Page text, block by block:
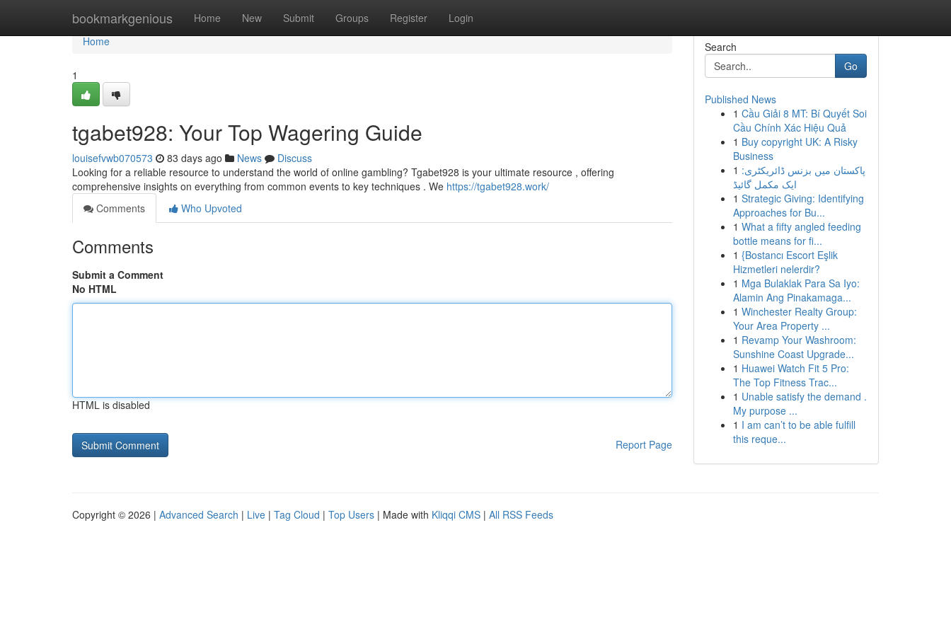
bookmarkgenious Home New Submit Groups Register Login
Home
Home
1
tgabet928: Your Top Wagering Guide
louisefvwb070573 83 days ago News
Discuss
Looking for a reliable resource to understand the world of online gambling? Tgabet928 is your ultimate resource , offering
comprehensive insights on everything from common events to key techniques . We https://tgabet928.work/
Comments
Who Upvoted
Comments
Submit a Comment
No HTML
HTML is disabled
Report Page
Search
Go
Published News
1 Cầu Giải 8 MT: Bí Quyết Soi
Cầu Chính Xác Hiệu Quả
1 Buy copyright UK: A Risky
Business
1 پاکستان میں بزنس ڈائریکٹری:
ایک مکمل گائیڈ
1 Strategic Giving: Identifying
Approaches for Bu...
1 What a fifty angled feeding
bottle means for fi...
1 {Bostancı Escort Eşlik
Hizmetleri nelerdir?
1 Mga Bulaklak Para Sa Iyo:
Alamin Ang Pinakamaga...
1 Winchester Realty Group:
Your Area Property ...
1 Revamp Your Washroom:
Sunshine Coast Upgrade...
1 Huawei Watch Fit 5 Pro:
The Top Fitness Trac...
1 Unable satisfy the demand .
My purpose ...
1 I am can’t to be able fulfill
this reque...
Copyright © 2026 | Advanced Search | Live | Tag Cloud | Top Users | Made with Kliqqi CMS | All RSS Feeds